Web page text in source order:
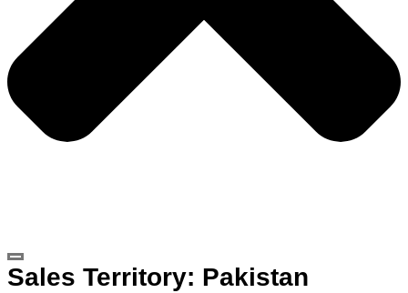
Sales Territory: Pakistan